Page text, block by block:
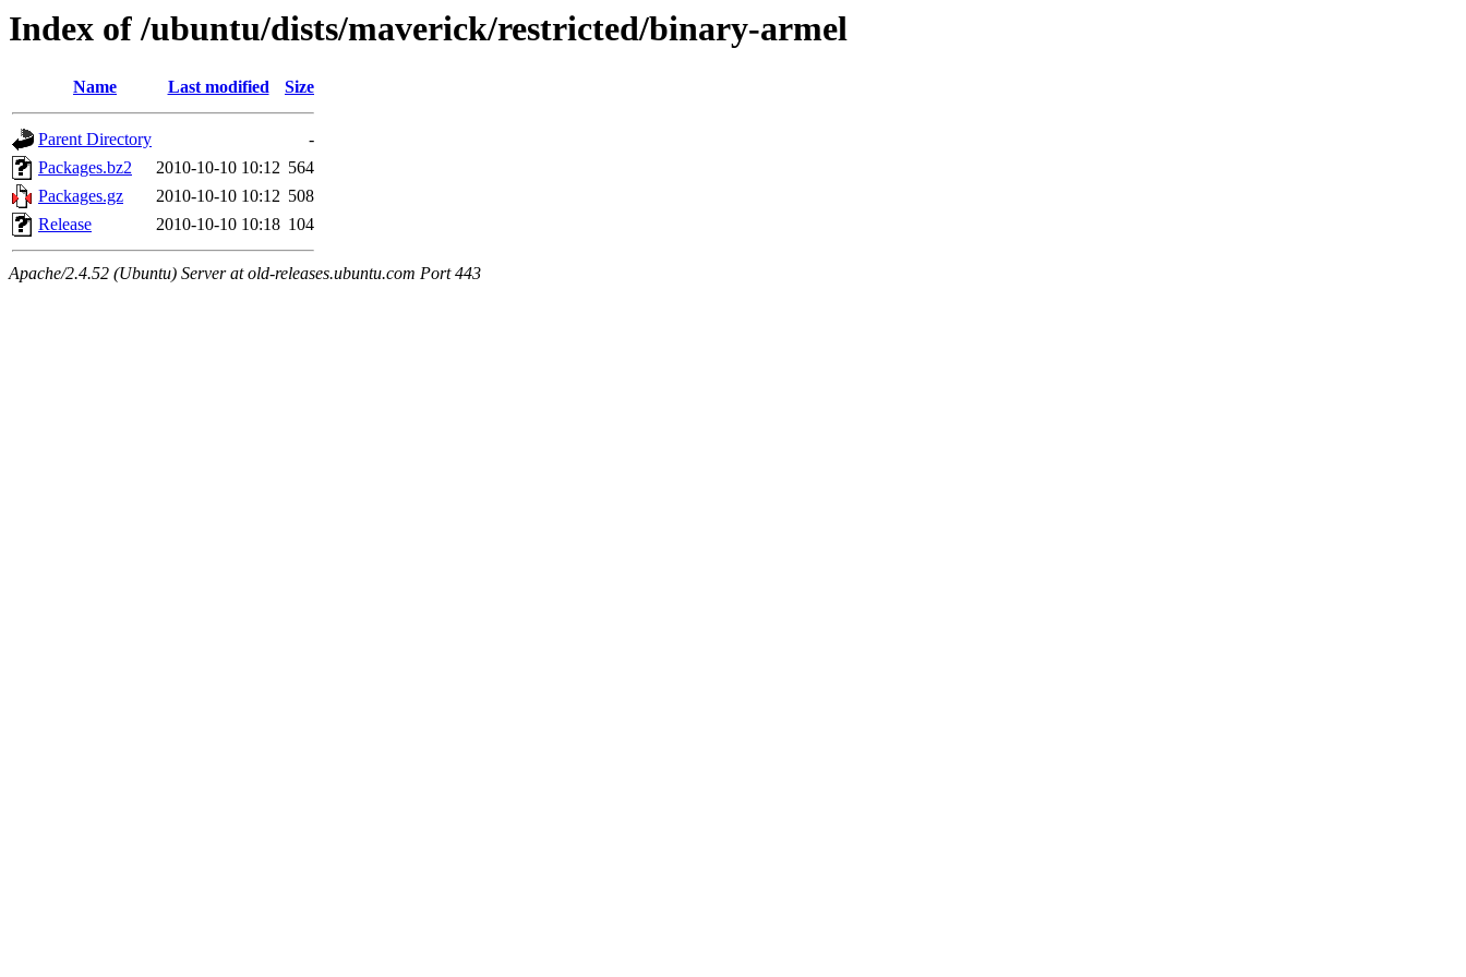
Index of /ubuntu/dists/maverick/restricted/binary-armel
Name Last modified Size
Parent Directory
-
Packages.bz2
2010-10-10 10:12 564
Packages.gz
2010-10-10 10:12 508
Release
2010-10-10 10:18 104
Apache/2.4.52 (Ubuntu) Server at old-releases.ubuntu.com Port 443